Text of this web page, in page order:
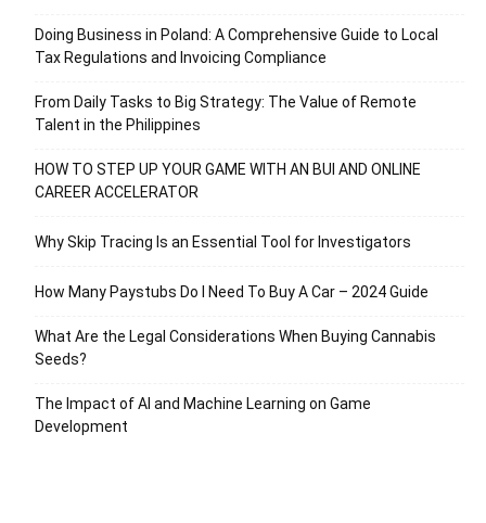
Doing Business in Poland: A Comprehensive Guide to Local
Tax Regulations and Invoicing Compliance
From Daily Tasks to Big Strategy: The Value of Remote
Talent in the Philippines
HOW TO STEP UP YOUR GAME WITH AN BUI AND ONLINE
CAREER ACCELERATOR
Why Skip Tracing Is an Essential Tool for Investigators
How Many Paystubs Do I Need To Buy A Car – 2024 Guide
What Are the Legal Considerations When Buying Cannabis
Seeds?
The Impact of AI and Machine Learning on Game
Development